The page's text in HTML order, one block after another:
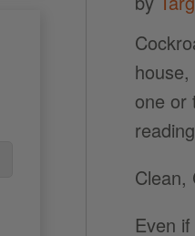
one or
Clean,
Even